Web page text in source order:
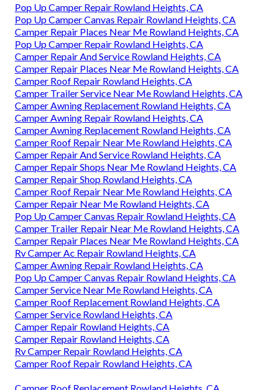
Pop Up Camper Repair Rowland Heights, CA
Pop Up Camper Canvas Repair Rowland Heights, CA
Camper Repair Places Near Me Rowland Heights, CA
Pop Up Camper Repair Rowland Heights, CA
Camper Repair And Service Rowland Heights, CA
Camper Repair Places Near Me Rowland Heights, CA
Camper Roof Repair Rowland Heights, CA
Camper Trailer Service Near Me Rowland Heights, CA
Camper Awning Replacement Rowland Heights, CA
Camper Awning Repair Rowland Heights, CA
Camper Awning Replacement Rowland Heights, CA
Camper Roof Repair Near Me Rowland Heights, CA
Camper Repair And Service Rowland Heights, CA
Camper Repair Shops Near Me Rowland Heights, CA
Camper Repair Shop Rowland Heights, CA
Camper Roof Repair Near Me Rowland Heights, CA
Camper Repair Near Me Rowland Heights, CA
Pop Up Camper Canvas Repair Rowland Heights, CA
Camper Trailer Repair Near Me Rowland Heights, CA
Camper Repair Places Near Me Rowland Heights, CA
Rv Camper Ac Repair Rowland Heights, CA
Camper Awning Repair Rowland Heights, CA
Pop Up Camper Canvas Repair Rowland Heights, CA
Camper Service Near Me Rowland Heights, CA
Camper Roof Replacement Rowland Heights, CA
Camper Service Rowland Heights, CA
Camper Repair Rowland Heights, CA
Camper Repair Rowland Heights, CA
Rv Camper Repair Rowland Heights, CA
Camper Roof Repair Rowland Heights, CA